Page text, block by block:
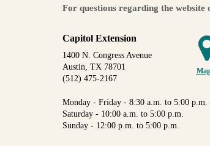
For questions regarding the website
Capitol Extension
1400 N. Congress Avenue
Austin, TX 78701
(512) 475-2167
Monday - Friday - 8:30 a.m. to 5:00 p.m.
Saturday - 10:00 a.m. to 5:00 p.m.
Sunday - 12:00 p.m. to 5:00 p.m.